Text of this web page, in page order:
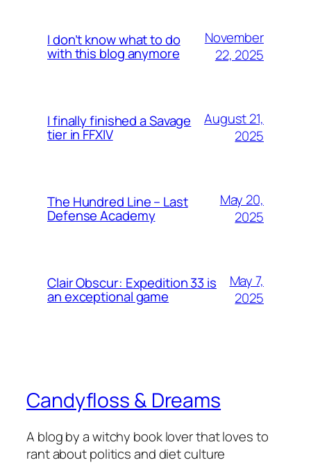
I don’t know what to do
with this blog anymore
November
22, 2025
I finally finished a Savage
tier in FFXIV
August 21,
2025
The Hundred Line – Last
Defense Academy
May 20,
2025
Clair Obscur: Expedition 33 is
an exceptional game
May 7,
2025
Candyfloss & Dreams
A blog by a witchy book lover that loves to
rant about politics and diet culture